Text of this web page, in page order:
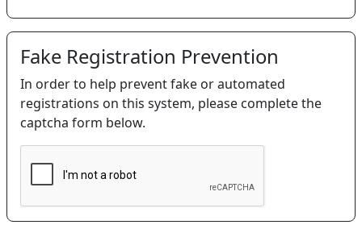
Fake Registration Prevention
In order to help prevent fake or automated
registrations on this system, please complete the
captcha form below.